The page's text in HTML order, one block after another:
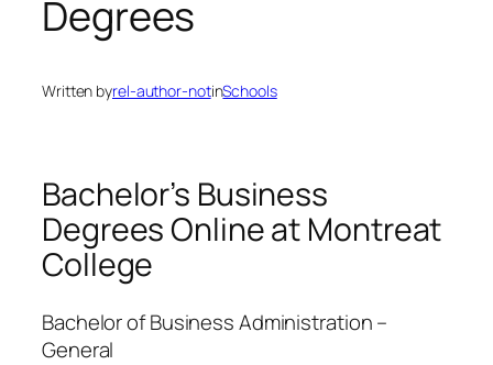
Degrees
Written byrel-author-notinSchools
Bachelor’s Business
Degrees Online at Montreat
College
Bachelor of Business Administration –
General